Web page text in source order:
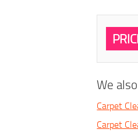
We
Carpet
Carpet